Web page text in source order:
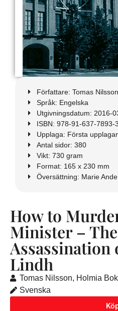
Författare: Tomas Nilsson
Språk: Engelska
Utgivningsdatum: 2016-
ISBN: 978-91-637-7893-3
Upplaga: Första
Antal sidor: 380
Vikt: 730 gram
Format: 165 x 230 mm
Översättning: Marie
How to
Minister – The
Assassination
Lindh
Tomas Nilsson, Holmia
Svenska